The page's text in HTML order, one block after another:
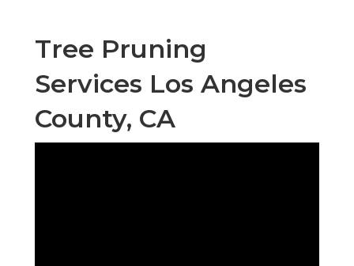
Tree Pruning
Services Los Angeles
County, CA